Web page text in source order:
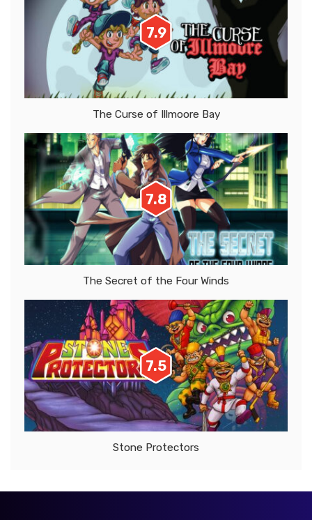
7.9
The Curse of Illmoore Bay
7.8
The Secret of the Four Winds
7.5
Stone Protectors